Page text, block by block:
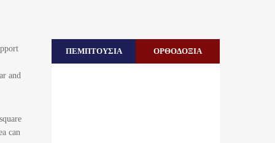
and
can
ΠΕΜΠΤΟΥΣΙΑ ΟΡΘΟΔΟΞΙΑ